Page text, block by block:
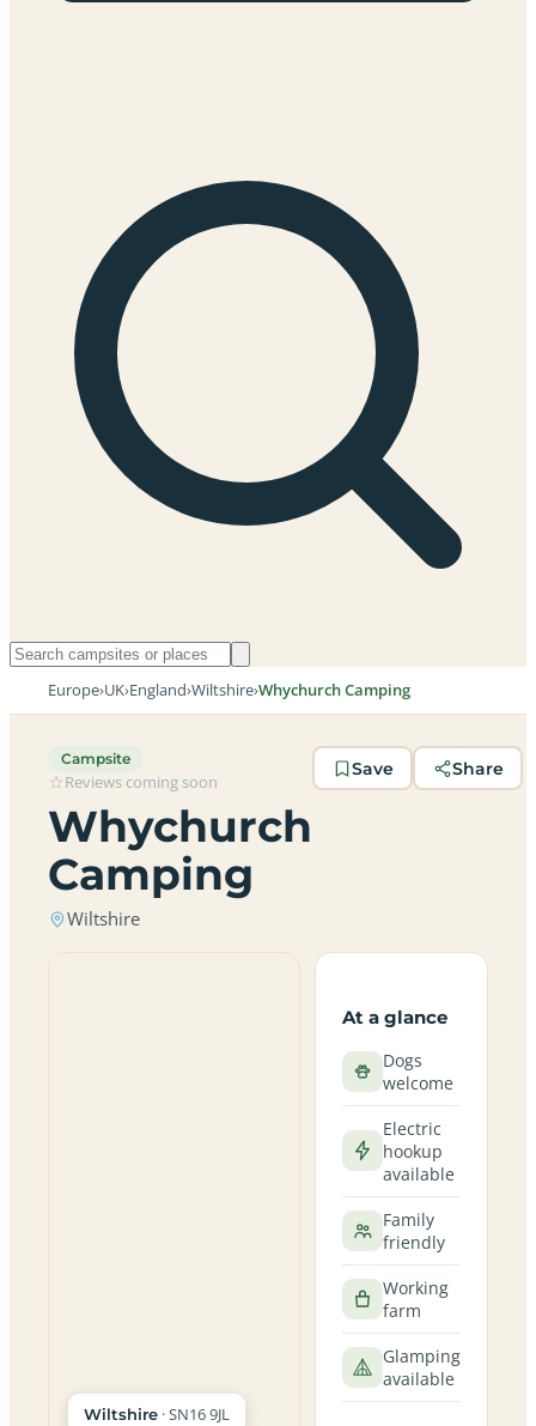
Europe›UK›England›Wiltshire›Whychurch Camping
Campsite
Reviews coming soon
Whychurch
Camping
Wiltshire
Save Share
Wiltshire · SN16 9JL
At a glance
Dogs
welcome
Electric
hookup
available
Family
friendly
Working
farm
Glamping
available